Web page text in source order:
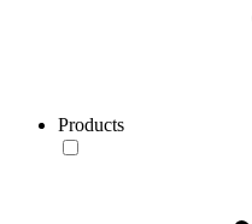
Products